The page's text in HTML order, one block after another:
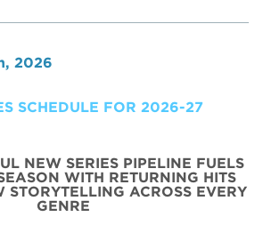
2026
SCHEDULE FOR 2026-27
NEW SERIES PIPELINE FUELS
WITH RETURNING HITS
ACROSS EVERY
GENRE